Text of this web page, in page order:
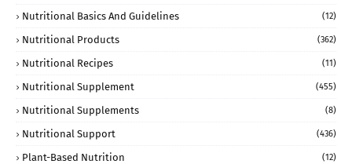
Nutritional Basics And Guidelines (12)
Nutritional Products (362)
Nutritional Recipes (11)
Nutritional Supplement (455)
Nutritional Supplements (8)
Nutritional Support (436)
Plant-Based Nutrition (12)